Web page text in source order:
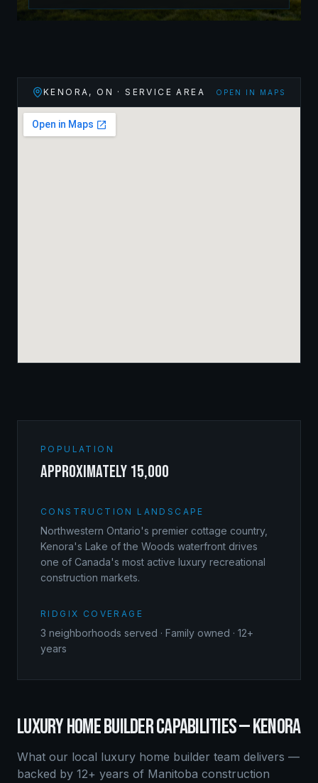
KENORA , ON · SERVICE AREA OPEN IN MAPS
POPULATION
approximately 15,000
CONSTRUCTION LANDSCAPE
Northwestern Ontario's premier cottage country,
Kenora's Lake of the Woods waterfront drives
one of Canada's most active luxury recreational
construction markets.
RIDGIX COVERAGE
3 neighborhoods served · Family owned · 12+
years
LUXURY HOME BUILDERCAPABILITIES —KENORA
What our local luxury home builder team delivers —
backed by 12+ years of Manitoba construction